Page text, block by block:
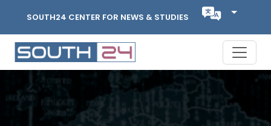
SOUTH24 CENTER FOR NEWS & STUDIES